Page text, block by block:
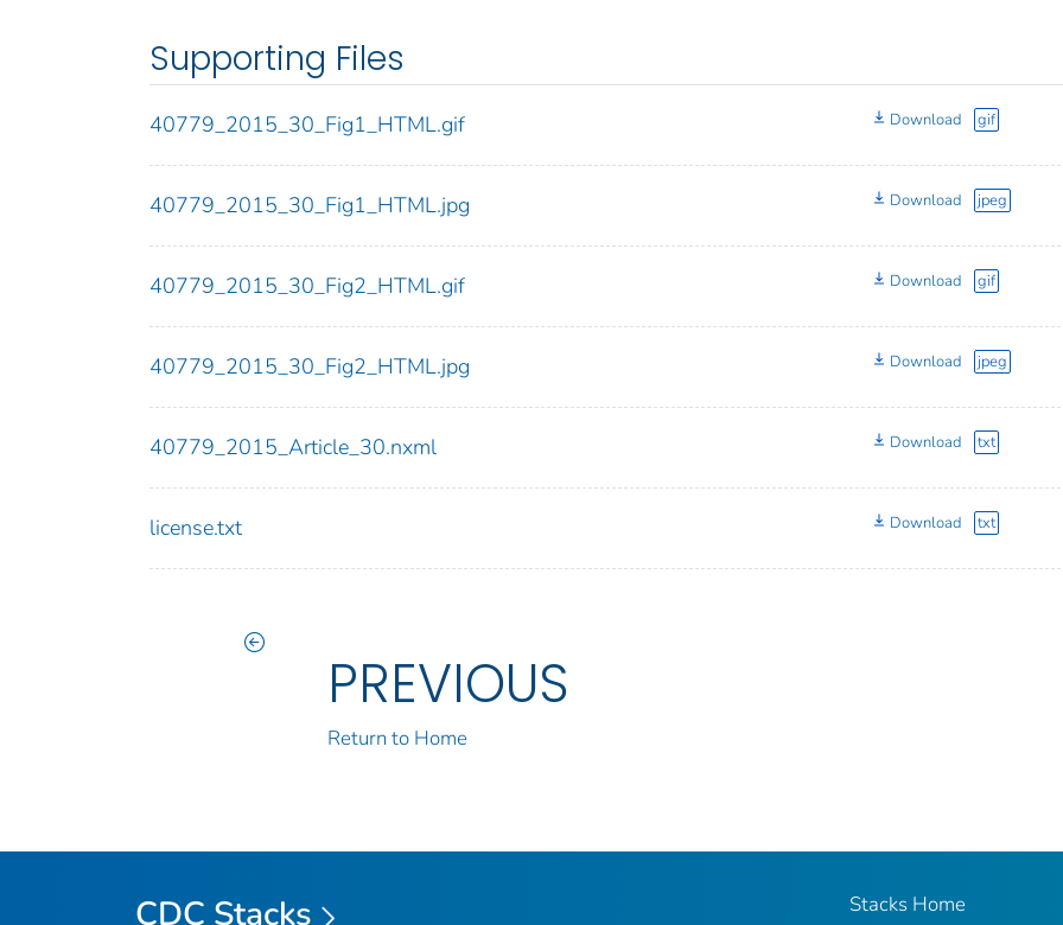
Supporting Files
40779_2015_30_Fig1_HTML.gif Download gif
40779_2015_30_Fig1_HTML.jpg Download jpeg
40779_2015_30_Fig2_HTML.gif Download gif
40779_2015_30_Fig2_HTML.jpg Download jpeg
40779_2015_Article_30.nxml Download txt
license.txt Download txt
PREVIOUS
Return to Home
CDC Stacks Stacks Home